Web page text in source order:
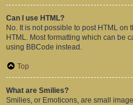
Can I use HTML?
No. It is not possible to post HTML
HTML. Most formatting which can be
using BBCode instead.
Top
What are Smilies?
Smilies, or Emoticons, are small